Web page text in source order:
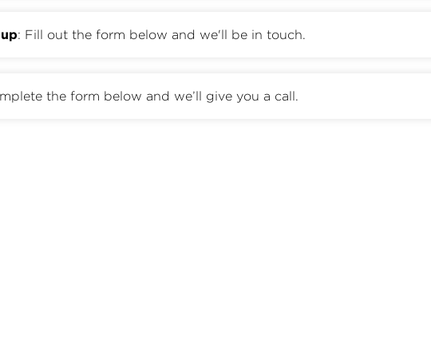
: Fill out the form below and we'll be in touch.
the form below and we’ll give you a call.